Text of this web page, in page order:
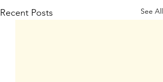
Recent Posts See All